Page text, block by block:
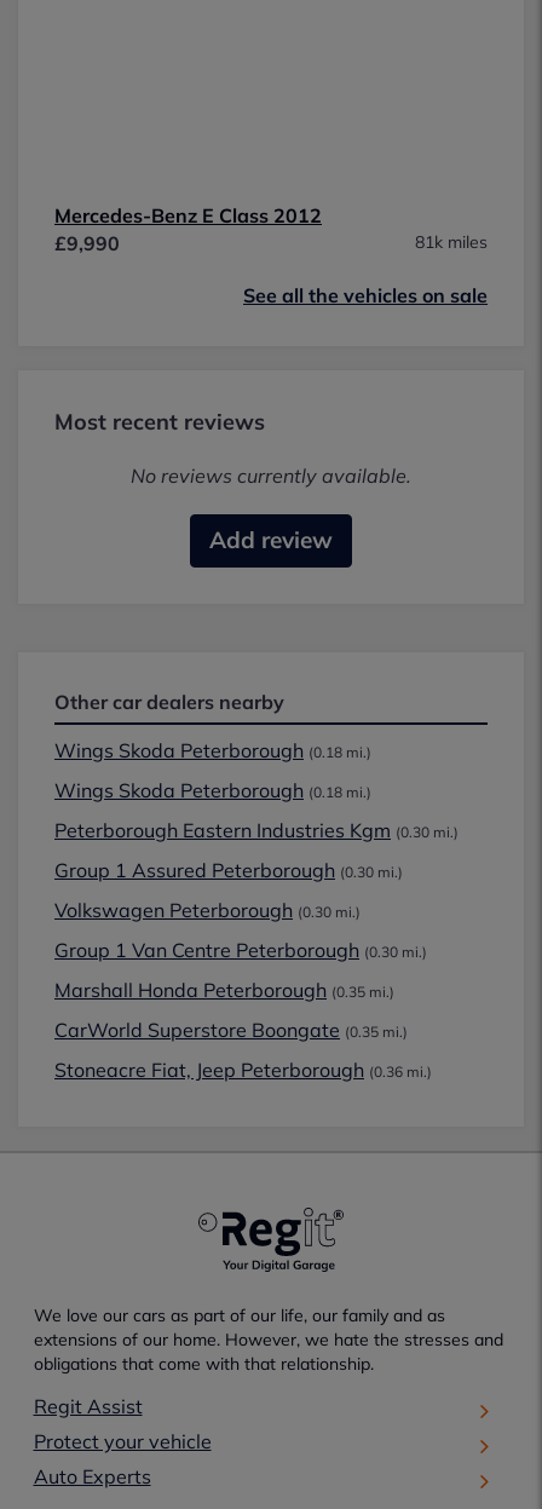
Mercedes-Benz E Class 2012
£9,990
81k miles
See all the vehicles on sale
Most recent reviews
No reviews currently available.
Add review
Other car dealers nearby
Wings Skoda Peterborough (0.18 mi.)
Wings Skoda Peterborough (0.18 mi.)
Peterborough Eastern Industries Kgm (0.30 mi.)
Group 1 Assured Peterborough (0.30 mi.)
Volkswagen Peterborough (0.30 mi.)
Group 1 Van Centre Peterborough (0.30 mi.)
Marshall Honda Peterborough (0.35 mi.)
CarWorld Superstore Boongate (0.35 mi.)
Stoneacre Fiat, Jeep Peterborough (0.36 mi.)
We love our cars as part of our life, our family and as
extensions of our home. However, we hate the stresses and
obligations that come with that relationship.
Regit Assist
Protect your vehicle
Auto Experts